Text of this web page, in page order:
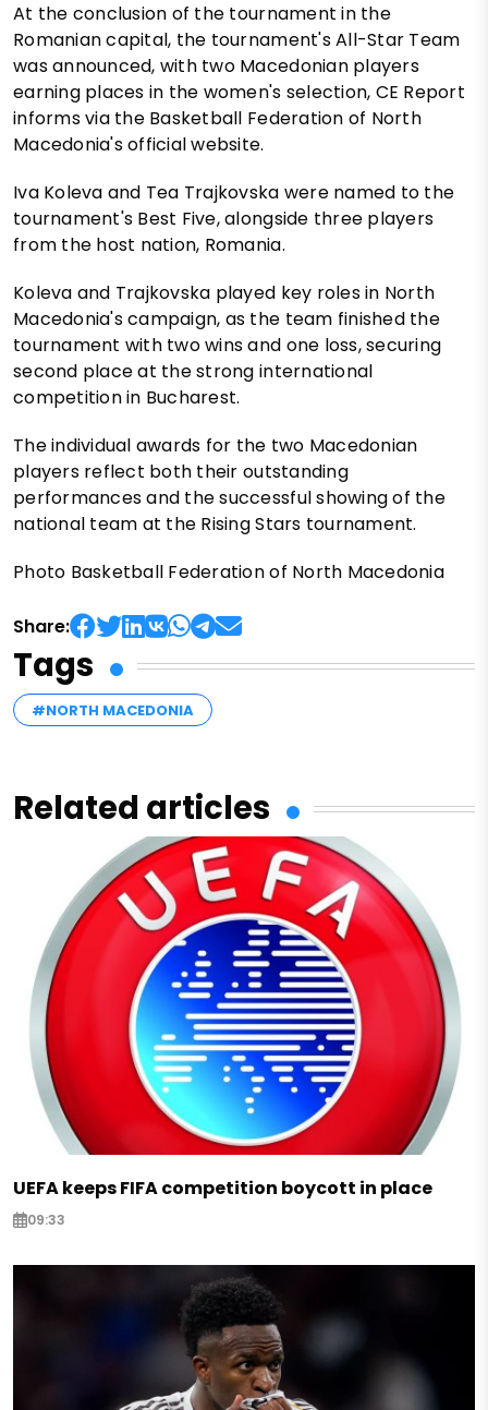
At the conclusion of the tournament in the
Romanian capital, the tournament's All-Star Team
was announced, with two Macedonian players
earning places in the women's selection, CE Report
informs via the Basketball Federation of North
Macedonia's official website.
Iva Koleva and Tea Trajkovska were named to the
tournament's Best Five, alongside three players
from the host nation, Romania.
Koleva and Trajkovska played key roles in North
Macedonia's campaign, as the team finished the
tournament with two wins and one loss, securing
second place at the strong international
competition in Bucharest.
The individual awards for the two Macedonian
players reflect both their outstanding
performances and the successful showing of the
national team at the Rising Stars tournament.
Photo Basketball Federation of North Macedonia
Share:
Tags
#NORTH MACEDONIA
Related articles
UEFA keeps FIFA competition boycott in place
09:33